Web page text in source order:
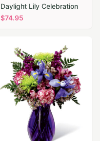
Daylight Lily Celebration
$74.95